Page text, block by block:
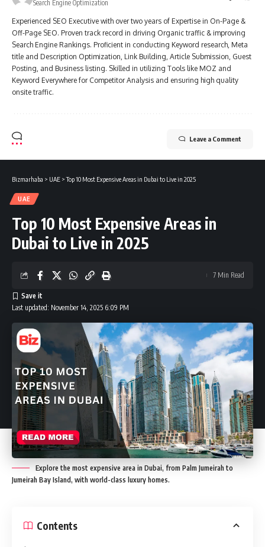
Search Engine Optimization
Experienced SEO Executive with over two years of Expertise in On-Page &
Off-Page SEO. Proven track record in driving Organic traffic & improving
Search Engine Rankings. Proficient in conducting Keyword research, Meta
title and Description Optimization, Link Building, Article Submission, Guest
Posting, and Business listing. Skilled in utilizing Tools like MOZ and
Keyword Everywhere for Competitor Analysis and ensuring high quality
onsite traffic.
Leave a Comment
Bizmarhaba > UAE >Top 10 Most Expensive Areas in Dubai to Live in 2025
UAE
Top 10 Most Expensive Areas in
Dubai to Live in 2025
Last updated: November 14, 2025 6:09 PM
7 Min Read
Explore the most expensive area in Dubai, from Palm Jumeirah to
Jumeirah Bay Island, with world-class luxury homes.
Contents